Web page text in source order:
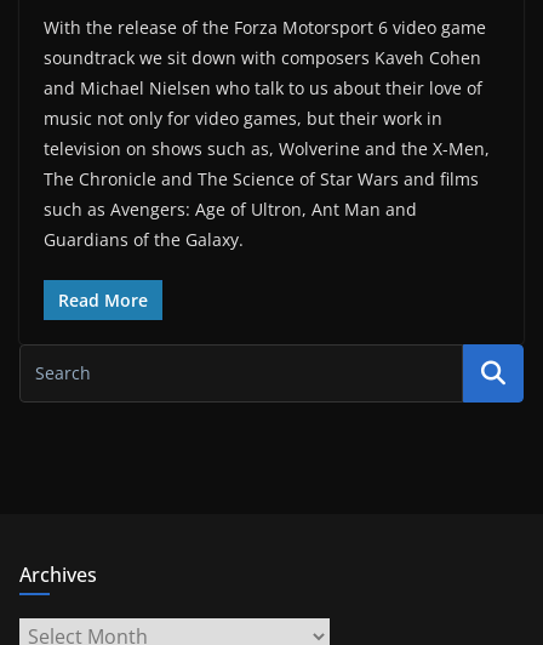
With the release of the Forza Motorsport 6 video game
soundtrack we sit down with composers Kaveh Cohen
and Michael Nielsen who talk to us about their love of
music not only for video games, but their work in
television on shows such as, Wolverine and the X-Men,
The Chronicle and The Science of Star Wars and films
such as Avengers: Age of Ultron, Ant Man and
Guardians of the Galaxy.
Read More
Archives
Archives